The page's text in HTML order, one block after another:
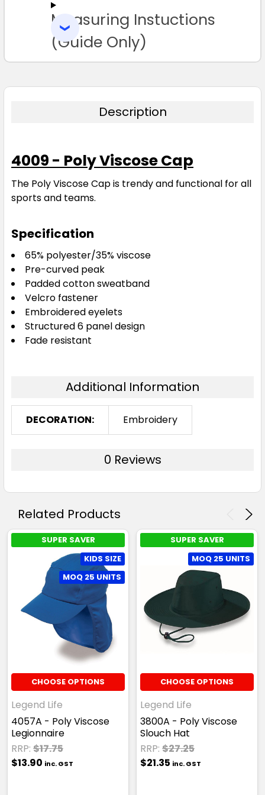
TO CART
Measuring Instuctions
(Guide Only)
Description
4009 - Poly Viscose Cap
The Poly Viscose Cap is trendy and functional for all
sports and teams.
Specification
65% polyester/35% viscose
Pre-curved peak
Padded cotton sweatband
Velcro fastener
Embroidered eyelets
Structured 6 panel design
Fade resistant
Additional Information
DECORATION: Embroidery
0 Reviews
Related Products
SUPER SAVER
KIDS SIZE
MOQ 25 UNITS
CHOOSE OPTIONS
Legend Life
4057A - Poly Viscose
Legionnaire
RRP: $17.75
$13.90 inc. GST
SUPER SAVER
MOQ 25 UNITS
CHOOSE OPTIONS
Legend Life
3800A - Poly Viscose
Slouch Hat
RRP: $27.25
$21.35 inc. GST